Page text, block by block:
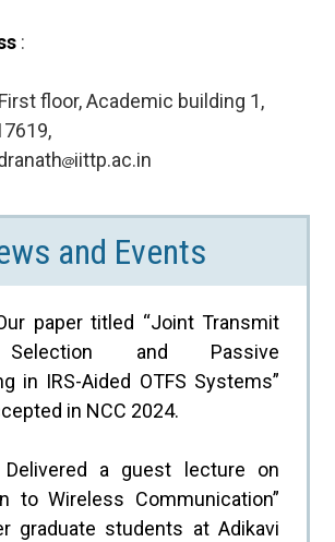
:
First floor,Academic building 1,
iittp.ac.in
and Events
paper titled “Joint Transmit
Selection and Passive
in IRS-Aided OTFS Systems”
in NCC 2024.
Delivered a guest lecture on
to Wireless Communication”
graduate students at Adikavi